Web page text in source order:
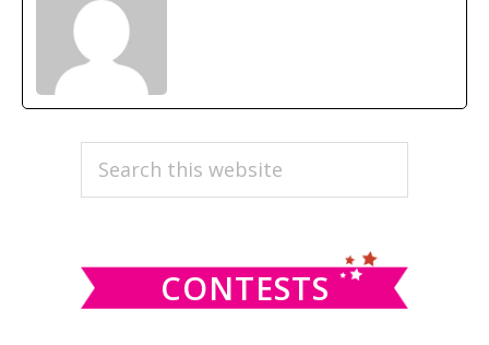
PRIMARY
SIDEBAR
Search
CONTESTS